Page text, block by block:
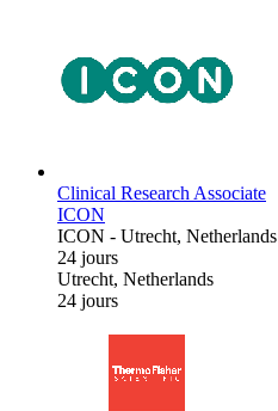
Clinical Research Associate
ICON
ICON - Utrecht, Netherlands
24 jours
Utrecht, Netherlands
24 jours